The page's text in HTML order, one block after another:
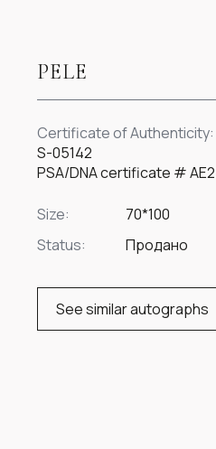
PELE
Certificate of Authenticity:
S-05142
PSA/DNA certificate #
Size:
70*100
Status:
Продано
See similar autographs